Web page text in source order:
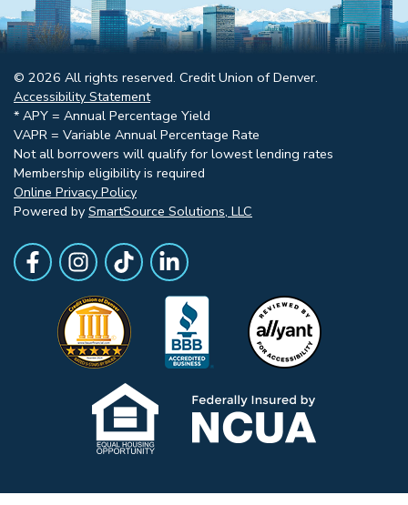
© 2026 All rights reserved. Credit Union of Denver.
Accessibility Statement
* APY = Annual Percentage Yield
VAPR = Variable Annual Percentage Rate
Not all borrowers will qualify for lowest lending rates
Membership eligibility is required
Online Privacy Policy
Powered by SmartSource Solutions, LLC
Follow Us
Like us on Facebook
Follow Us on Instagram
Follow Us on TikTok
Follow Us on LinkedIn